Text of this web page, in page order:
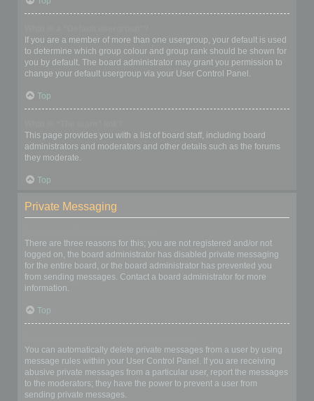
If you are a member of more than one usergroup, your default is used
to determine which group colour and group rank should be shown for
you by default. The board administrator may grant you permission to
change your default usergroup via your User Control Panel.
Top
This page provides you with a list of board staff, including board
administrators and moderators and other details such as the forums
they moderate.
Top
Private Messaging
There are three reasons for this; you are not registered and/or not
logged on, the board administrator has disabled private messaging
for the entire board, or the board administrator has prevented you
from sending messages. Contact a board administrator for more
information.
Top
You can automatically delete private messages from a user by using
message rules within your User Control Panel. If you are receiving
abusive private messages from a particular user, report the messages
to the moderators; they have the power to prevent a user from
sending private messages.